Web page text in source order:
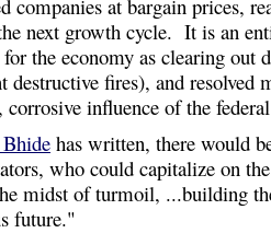
companies at bargain prices,
next growth cycle. It is an
for the economy as clearing out
destructive fires), and resolved
corrosive influence of the
has written, there would
who could capitalize on
midst of turmoil, ...building
future."